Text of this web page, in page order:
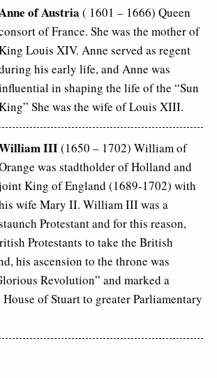
of Austria ( 1601 – 1666) Queen
of France. She was the mother of
Louis XIV. Anne served as regent
his early life, and Anne was
in shaping the life of the “Sun
She was the wife of Louis XIII.
III(1650 – 1702) William of
was stadtholder of Holland and
King of England (1689-1702) with
wife Mary II. William III was a
Protestant and for this reason,
Protestants to take the British
his ascension to the throne was
Revolution” and marked a
of Stuart to greater Parliamentary